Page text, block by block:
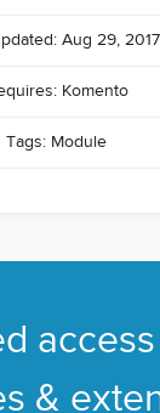
Aug 29, 2017
Komento
Tags: Module
&